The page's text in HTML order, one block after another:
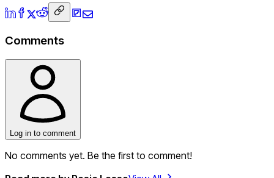
Comments
Log in to comment
No comments yet. Be the first to comment!